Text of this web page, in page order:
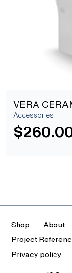
VERA
Accessories
$
Shop About
Project
Privacy policy